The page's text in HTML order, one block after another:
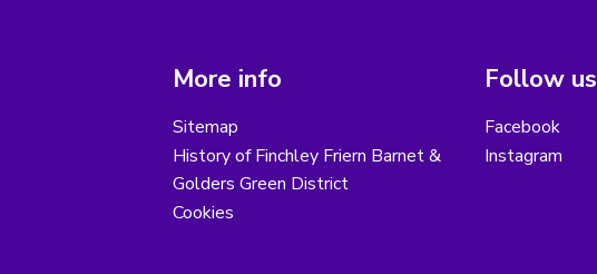
More info
Sitemap
History of Finchley Friern Barnet &
Golders Green District
Cookies
Follow us
Facebook
Instagram